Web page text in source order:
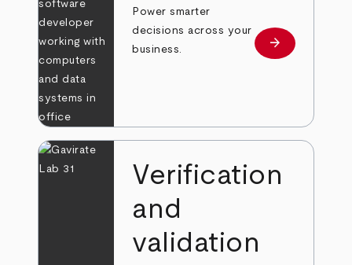
Power smarter
decisions across your
business.
Learn more
arrow_forward
Verification
and
validation